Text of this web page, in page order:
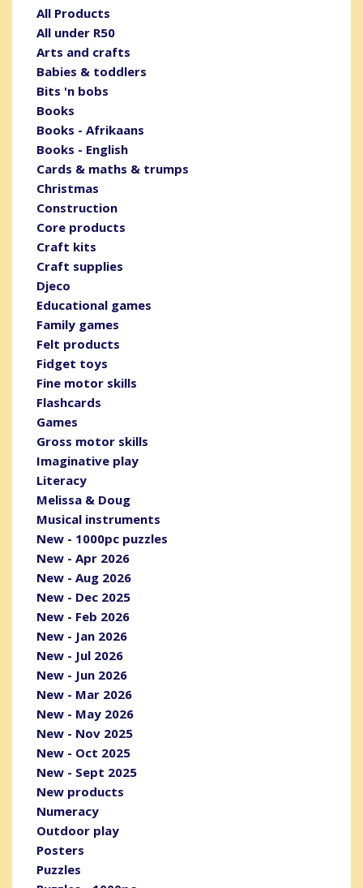
All Products
All under R50
Arts and crafts
Babies & toddlers
Bits 'n bobs
Books
Books - Afrikaans
Books - English
Cards & maths & trumps
Christmas
Construction
Core products
Craft kits
Craft supplies
Djeco
Educational games
Family games
Felt products
Fidget toys
Fine motor skills
Flashcards
Games
Gross motor skills
Imaginative play
Literacy
Melissa & Doug
Musical instruments
New - 1000pc puzzles
New - Apr 2026
New - Aug 2026
New - Dec 2025
New - Feb 2026
New - Jan 2026
New - Jul 2026
New - Jun 2026
New - Mar 2026
New - May 2026
New - Nov 2025
New - Oct 2025
New - Sept 2025
New products
Numeracy
Outdoor play
Posters
Puzzles